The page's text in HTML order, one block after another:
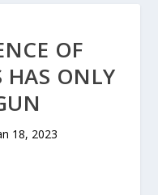
OF
HAS ONLY
18, 2023